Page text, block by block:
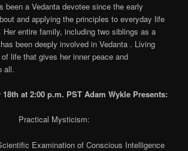
been a Vedanta devotee since the early
and applying the principles to everyday life
Her entire family, including two siblings as a
been deeply involved in Vedanta . Living
life that gives her inner peace and
all.
at 2:00 p.m. PST Adam Wykle Presents:
Practical Mysticism:
Examination of Conscious Intelligence